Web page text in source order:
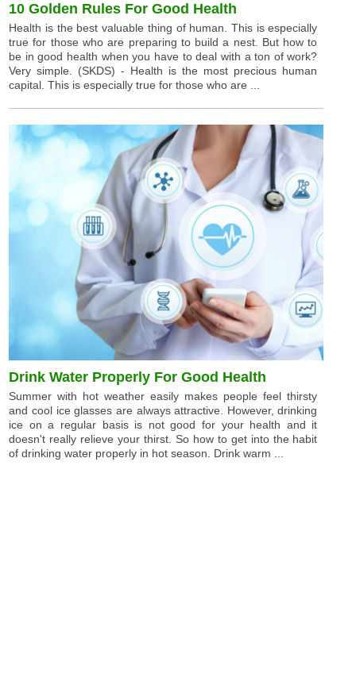
10 Golden Rules For Good Health
Health is the best valuable thing of human. This is especially
true for those who are preparing to build a nest. But how to
be in good health when you have to deal with a ton of work?
Very simple. (SKDS) - Health is the most precious human
capital. This is especially true for those who are ...
Drink Water Properly For Good Health
Summer with hot weather easily makes people feel thirsty
and cool ice glasses are always attractive. However, drinking
ice on a regular basis is not good for your health and it
doesn't really relieve your thirst. So how to get into the habit
of drinking water properly in hot season. Drink warm ...